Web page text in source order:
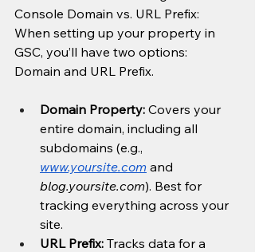
Console Domain vs. URL Prefix:
When setting up your property in
GSC, you’ll have two options:
Domain and URL Prefix.
Domain Property: Covers your
entire domain, including all
subdomains (e.g.,
www.yoursite.com and
blog.yoursite.com). Best for
tracking everything across your
site.
URL Prefix: Tracks data for a